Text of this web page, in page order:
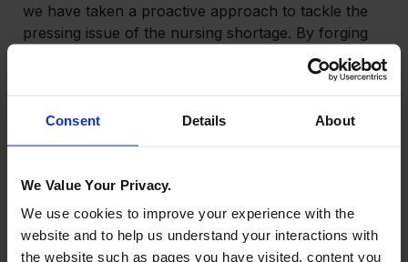
Consent Details About
We Value Your Privacy.
We use cookies to improve your experience with the
website and to help us understand your interactions with
the website such as pages you have visited, content you
we have taken a proactive approach to tackle the
pressing issue of the nursing shortage. By forging
partnerships between hospital systems, nursing
schools, and banks, we have created an elegant
initiative, students receive a free education and a
guaranteed job, hospitals can address shortages at
options, and universities benefit from reduced
student acquisition and placement costs.
Revolutionizing Lifelong Learning: Universities often